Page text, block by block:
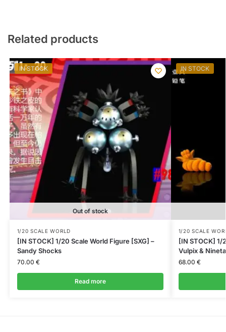
Related products
IN STOCK
Out of stock
1/20 SCALE WORLD
[IN STOCK] 1/20 Scale World Figure [SXG] –
Sandy Shocks
70.00 €
Read more
IN STOCK
1/20 SCALE
[IN STOCK] 1/
Vulpix &
68.00 €